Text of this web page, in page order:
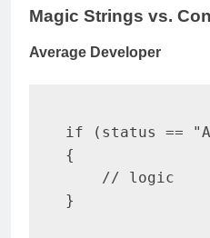
Magic Strings vs.
Average Developer
if ( status ==
{
// logic
}